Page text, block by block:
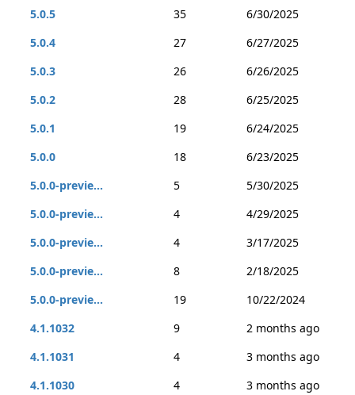
5.0.5 35
6/30/2025
5.0.4
27
6/27/2025
5.0.3
26
6/26/2025
5.0.2
28
6/25/2025
5.0.1
19
6/24/2025
5.0.0
18
6/23/2025
5.0.0-previe...
5
5/30/2025
5.0.0-previe...
4
4/29/2025
5.0.0-previe...
4
3/17/2025
5.0.0-previe...
8
2/18/2025
5.0.0-previe...
19
10/22/2024
4.1.1032
9
2 months ago
4.1.1031
4
3 months ago
4.1.1030
4
3 months ago